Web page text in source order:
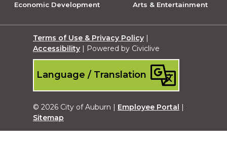
Economic Development
Arts & Entertainment
Terms of Use & Privacy Policy |
Accessibility | Powered by Civiclive
Language / Translation
© 2026 City of Auburn | Employee Portal |
Sitemap
Submit